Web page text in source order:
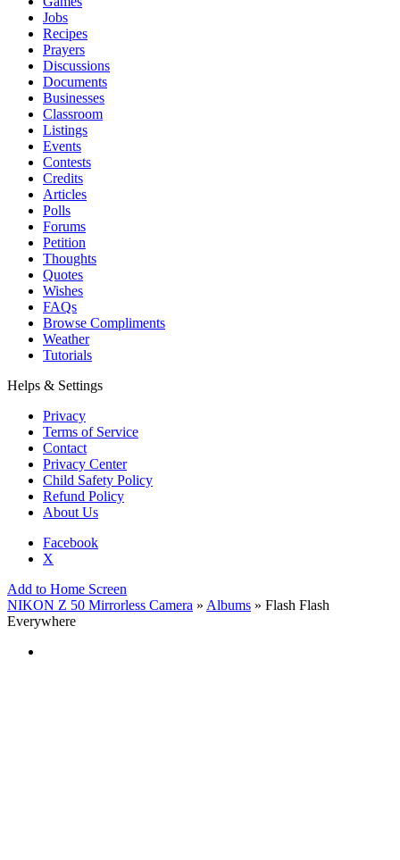
Jobs
Recipes
Prayers
Discussions
Documents
Businesses
Classroom
Listings
Events
Contests
Credits
Articles
Polls
Forums
Petition
Thoughts
Quotes
Wishes
FAQs
Browse Compliments
Weather
Tutorials
Helps & Settings
Privacy
Terms of Service
Contact
Privacy Center
Child Safety Policy
Refund Policy
About Us
Facebook
X
Add to Home Screen
NIKON Z 50 Mirrorless Camera » Albums » Flash Flash
Everywhere